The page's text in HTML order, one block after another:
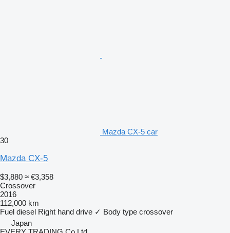
Mazda CX-5 car
30
Mazda CX-5
$3,880 ≈ €3,358
Crossover
2016
112,000 km
Fuel diesel Right hand drive ✓ Body type crossover
Japan